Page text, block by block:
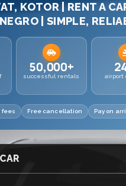
KOTOR | RENT A
| SIMPLE,
50,000+
successful rentals airport
fees Free cancellation Pay on